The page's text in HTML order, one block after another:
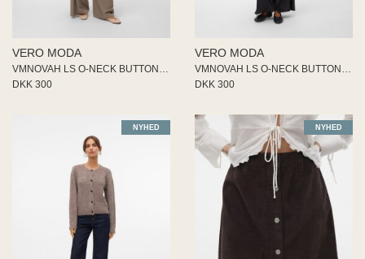
VERO MODA
DKK 300
VERO MODA
DKK 300
NYHED NYHED